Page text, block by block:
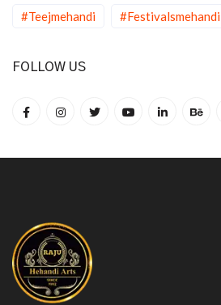
#Teejmehandi #Festivalsmehandi
FOLLOW US